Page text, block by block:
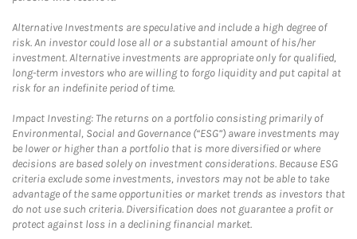
Alternative Investments are speculative and include a high degree of
risk. An investor could lose all or a substantial amount of his/her
investment. Alternative investments are appropriate only for qualified,
long-term investors who are willing to forgo liquidity and put capital at
risk for an indefinite period of time.
Impact Investing: The returns on a portfolio consisting primarily of
Environmental, Social and Governance (“ESG”) aware investments may
be lower or higher than a portfolio that is more diversified or where
decisions are based solely on investment considerations. Because ESG
criteria exclude some investments, investors may not be able to take
advantage of the same opportunities or market trends as investors that
do not use such criteria. Diversification does not guarantee a profit or
protect against loss in a declining financial market.